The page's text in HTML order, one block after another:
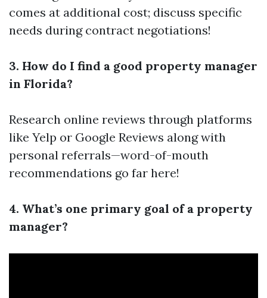
comes at additional cost; discuss specific
needs during contract negotiations!
3. How do I find a good property manager
in Florida?
Research online reviews through platforms
like Yelp or Google Reviews along with
personal referrals—word-of-mouth
recommendations go far here!
4. What’s one primary goal of a property
manager?